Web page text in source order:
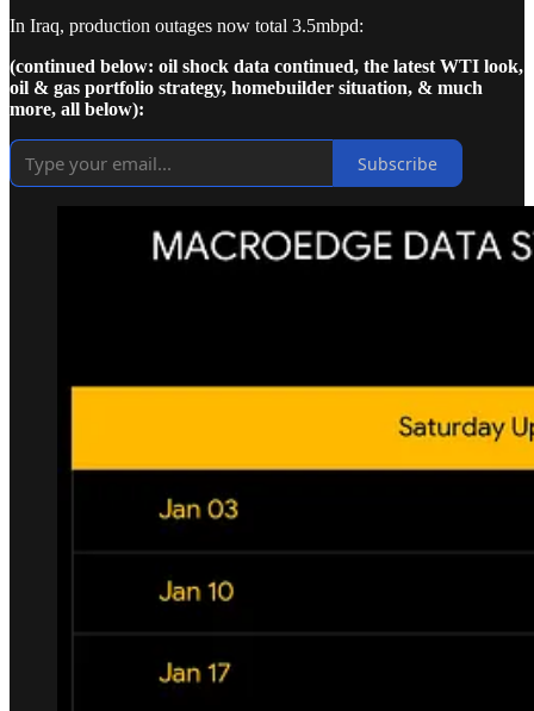
In Iraq, production outages now total 3.5mbpd:
(continued below: oil shock data continued, the latest WTI look,
oil & gas portfolio strategy, homebuilder situation, & much
more, all below):
Subscribe